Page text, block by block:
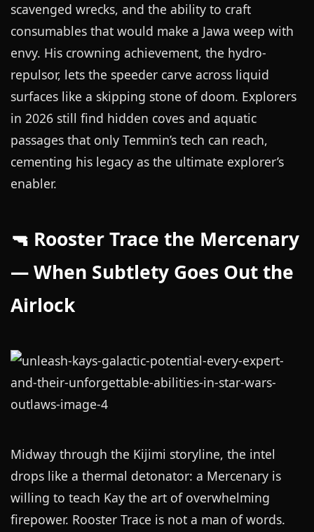
scavenged wrecks, and the ability to craft
consumables that would make a Jawa weep with
envy. His crowning achievement, the hydro-
repulsor, lets the speeder carve across liquid
surfaces like a skipping stone of doom. Explorers
in 2026 still find hidden coves and aquatic
passages that only Temmin’s tech can reach,
cementing his legacy as the ultimate explorer’s
enabler.
🔫 Rooster Trace the Mercenary
— When Subtlety Goes Out the
Airlock
Midway through the Kijimi storyline, the intel
drops like a thermal detonator: a Mercenary is
willing to teach Kay the art of overwhelming
firepower. Rooster Trace is not a man of words.